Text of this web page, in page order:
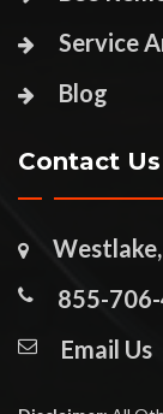
Service
Blog
Contact Us
855-
Email Us